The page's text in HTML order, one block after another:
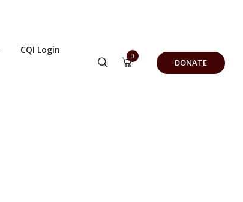
CQI Login
0
DONATE